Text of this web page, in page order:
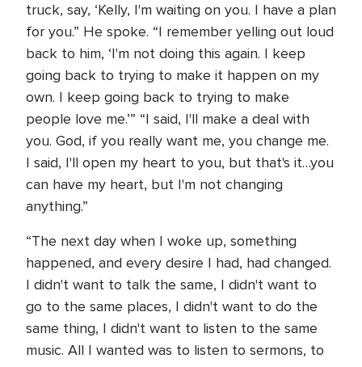
truck, say, ‘Kelly, I'm waiting on you. I have a plan
for you.” He spoke. “I remember yelling out loud
back to him, ‘I'm not doing this again. I keep
going back to trying to make it happen on my
own. I keep going back to trying to make
people love me.’” “I said, I'll make a deal with
you. God, if you really want me, you change me.
I said, I'll open my heart to you, but that's it…you
can have my heart, but I'm not changing
anything.”
“The next day when I woke up, something
happened, and every desire I had, had changed.
I didn't want to talk the same, I didn't want to
go to the same places, I didn't want to do the
same thing, I didn't want to listen to the same
music. All I wanted was to listen to sermons, to